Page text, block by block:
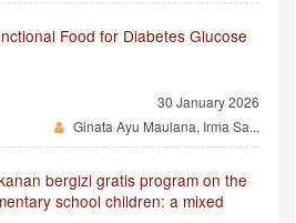
Food for Diabetes Glucose
30 January 2026
Ginata Ayu Maulana, Irma Sa...
bergizi gratis program on the
school children: a mixed